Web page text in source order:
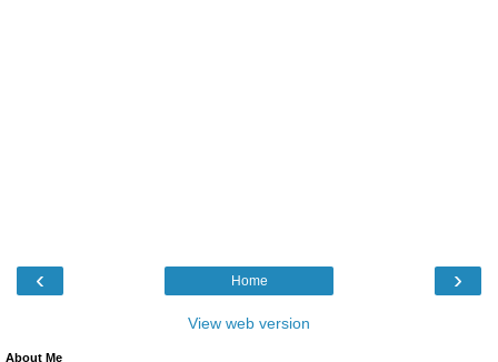
‹ ›
Home
View web version
About Me